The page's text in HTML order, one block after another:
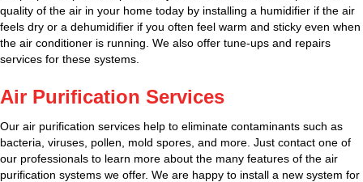
quality of the air in your home today by installing a humidifier if the air
feels dry or a dehumidifier if you often feel warm and sticky even when
the air conditioner is running. We also offer tune-ups and repairs
services for these systems.
Air Purification Services
Our air purification services help to eliminate contaminants such as
bacteria, viruses, pollen, mold spores, and more. Just contact one of
our professionals to learn more about the many features of the air
purification systems we offer. We are happy to install a new system for